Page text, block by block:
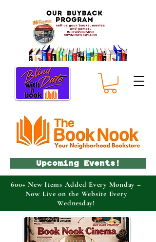
Upcoming Events!
600+ New Items Added Every Monday –
Now Live on the Website Every
Wednesday!